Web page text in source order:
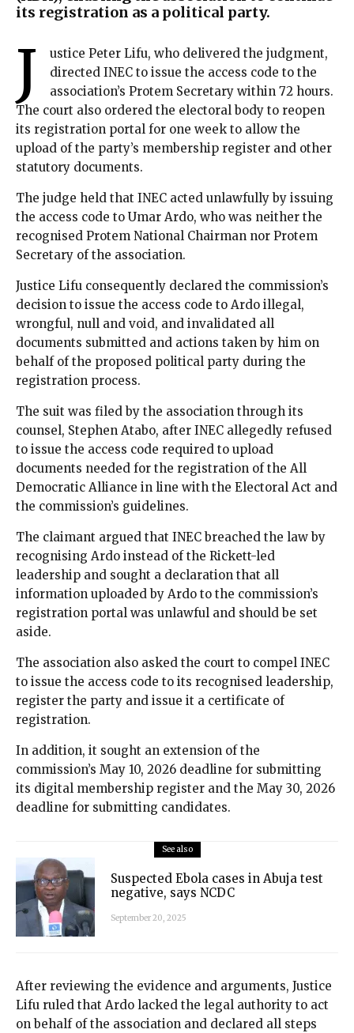
its registration as a political party.
J
ustice Peter Lifu, who delivered the judgment,
directed INEC to issue the access code to the
association’s Protem Secretary within 72 hours.
The court also ordered the electoral body to reopen
its registration portal for one week to allow the
upload of the party’s membership register and other
statutory documents.
The judge held that INEC acted unlawfully by issuing
the access code to Umar Ardo, who was neither the
recognised Protem National Chairman nor Protem
Secretary of the association.
Justice Lifu consequently declared the commission’s
decision to issue the access code to Ardo illegal,
wrongful, null and void, and invalidated all
documents submitted and actions taken by him on
behalf of the proposed political party during the
registration process.
The suit was filed by the association through its
counsel, Stephen Atabo, after INEC allegedly refused
to issue the access code required to upload
documents needed for the registration of the All
Democratic Alliance in line with the Electoral Act and
the commission’s guidelines.
The claimant argued that INEC breached the law by
recognising Ardo instead of the Rickett-led
leadership and sought a declaration that all
information uploaded by Ardo to the commission’s
registration portal was unlawful and should be set
aside.
The association also asked the court to compel INEC
to issue the access code to its recognised leadership,
register the party and issue it a certificate of
registration.
In addition, it sought an extension of the
commission’s May 10, 2026 deadline for submitting
its digital membership register and the May 30, 2026
deadline for submitting candidates.
See also
Suspected Ebola cases in Abuja test
negative, says NCDC
September 20, 2025
After reviewing the evidence and arguments, Justice
Lifu ruled that Ardo lacked the legal authority to act
on behalf of the association and declared all steps